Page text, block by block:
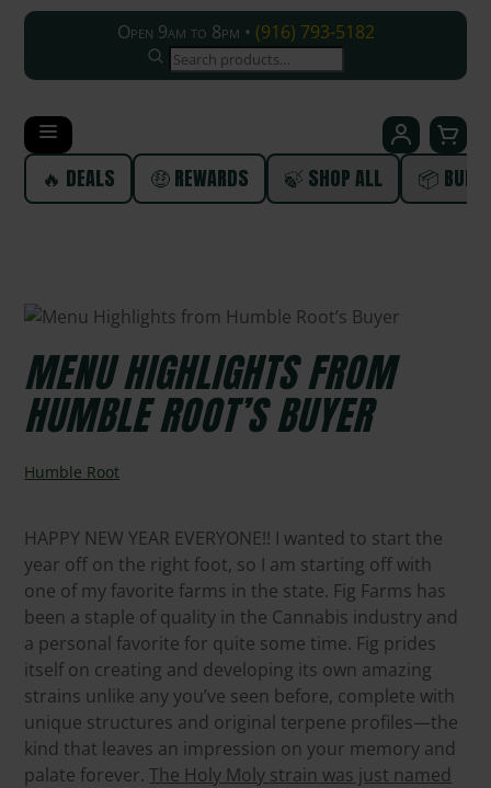
Open 9am to 8pm • (916) 793-5182
SEARCH
🔥 DEALS 🤑 REWARDS 🍃 SHOP ALL 📦
MENU HIGHLIGHTS FROM
HUMBLE ROOT’S BUYER
Humble Root
HAPPY NEW YEAR EVERYONE!! I wanted to start the
year off on the right foot, so I am starting off with
one of my favorite farms in the state. Fig Farms has
been a staple of quality in the Cannabis industry and
a personal favorite for quite some time. Fig prides
itself on creating and developing its own amazing
strains unlike any you’ve seen before, complete with
unique structures and original terpene profiles—the
kind that leaves an impression on your memory and
palate forever.The Holy Moly strain was just named